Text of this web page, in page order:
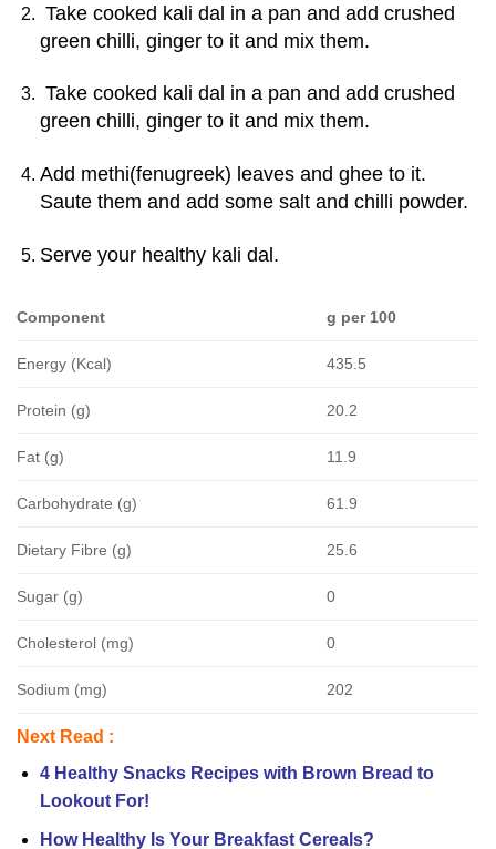
Take cooked kali dal in a pan and add crushed
green chilli, ginger to it and mix them.
Take cooked kali dal in a pan and add crushed
green chilli, ginger to it and mix them.
Add methi(fenugreek) leaves and ghee to it.
Saute them and add some salt and chilli powder.
Serve your healthy kali dal.
Component g per 100
Energy (Kcal) 435.5
Protein (g) 20.2
Fat (g) 11.9
Carbohydrate (g) 61.9
Dietary Fibre (g) 25.6
Sugar (g) 0
Cholesterol (mg) 0
Sodium (mg) 202
Next Read :
4 Healthy Snacks Recipes with Brown Bread to
Lookout For!
How Healthy Is Your Breakfast Cereals?